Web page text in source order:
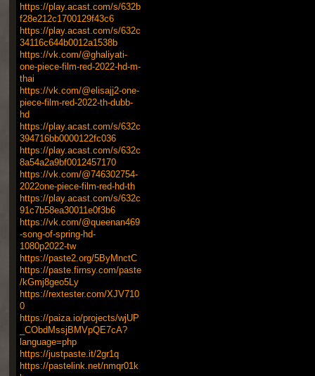
https://play.acast.com/s/632b
f28e212c1700129f43c6
https://play.acast.com/s/632c
34116c644b0012a1538b
https://vk.com/@ghaliyati-
one-piece-film-red-2022-hd-m-
thai
https://vk.com/@elisajj2-one-
piece-film-red-2022-th-dubb-
hd
https://play.acast.com/s/632c
394716bb0000122fc036
https://play.acast.com/s/632c
8a54a2a9bf0012457170
https://vk.com/@746302754-
2022one-piece-film-red-hd-th
https://play.acast.com/s/632c
91c7b58ea30011e0f3b6
https://vk.com/@queenan469
-song-of-spring-hd-
1080p2022-tw
https://paste2.org/5ByMnctC
https://paste.firnsy.com/paste
/kGmj8geo5Ly
https://rextester.com/XJV710
0
https://paiza.io/projects/wjUP
_CObdMssjBMVpQE7cA?
language=php
https://justpaste.it/2gr1q
https://pastelink.net/nmqr01k